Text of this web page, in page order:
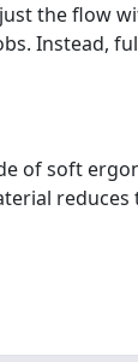
the flow
Instead,
of soft
reduces